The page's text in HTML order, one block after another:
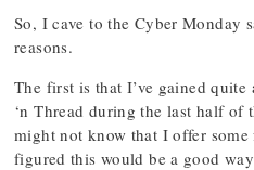
So, I cave to the Cyber Monday
reasons.
The first is that I’ve gained quite
‘n Thread during the last half of
might not know that I offer
figured this would be a good